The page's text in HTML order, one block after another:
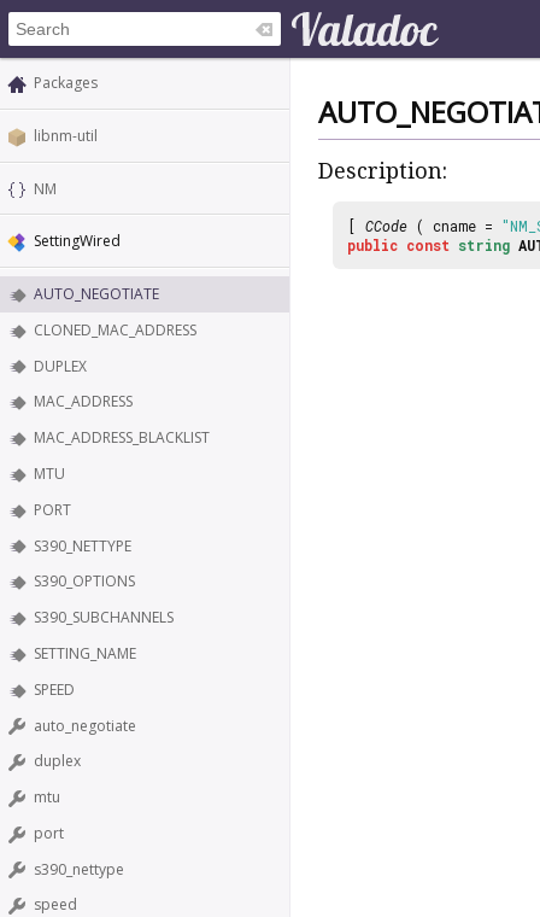
Packages
libnm-util
NM
SettingWired
AUTO_NEGOTIATE
CLONED_MAC_ADDRESS
DUPLEX
MAC_ADDRESS
MAC_ADDRESS_BLACKLIST
MTU
PORT
S390_NETTYPE
S390_OPTIONS
S390_SUBCHANNELS
SETTING_NAME
SPEED
auto_negotiate
duplex
mtu
port
s390_nettype
speed
Description:
[ CCode ( cname =
public const string